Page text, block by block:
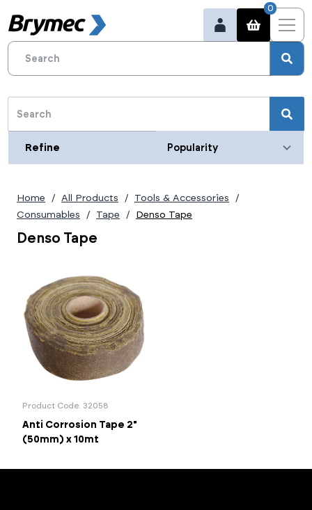
0
Refine
Home All Products
Tools & Accessories
Consumables
Tape Denso Tape
Denso Tape
Refine
Category
Product Code: 32058
Anti Corrosion Tape 2"
(50mm) x 10mt